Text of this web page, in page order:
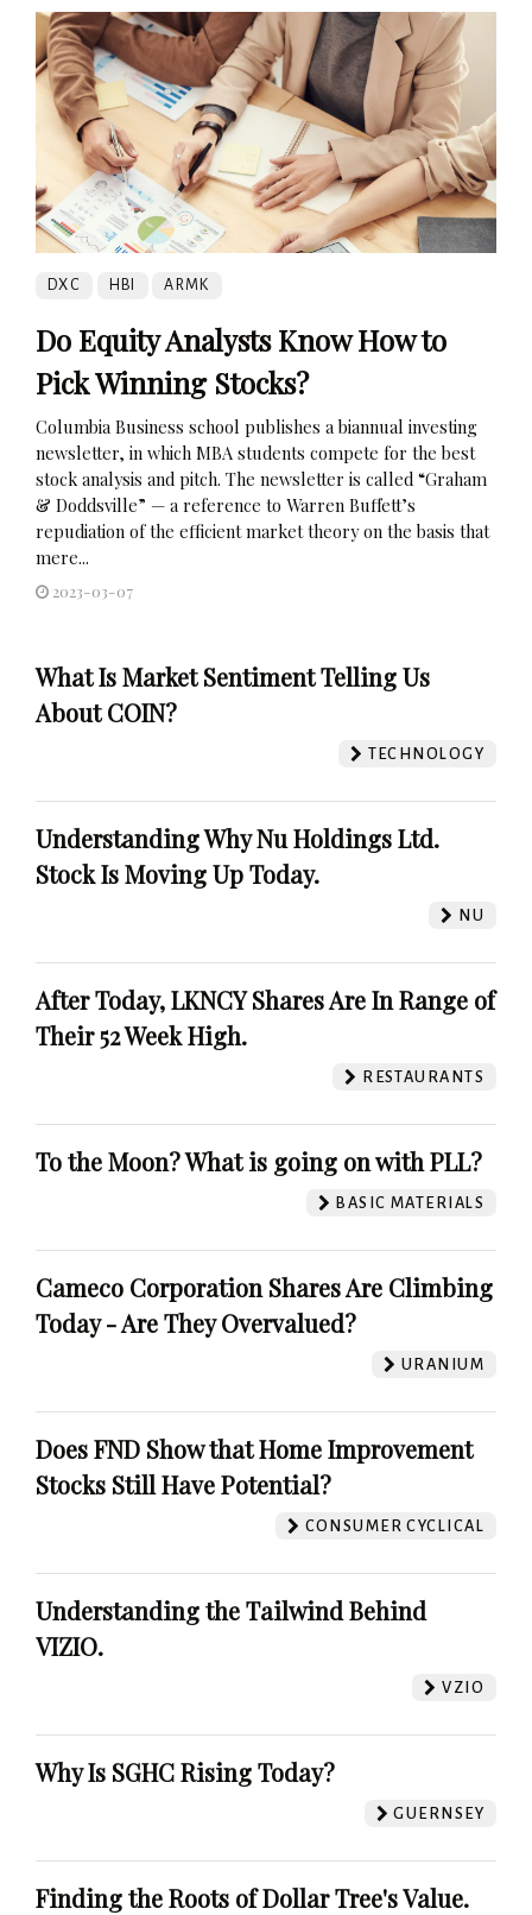
DXC HBI ARMK
Do Equity Analysts Know How to
Pick Winning Stocks?
Columbia Business school publishes a biannual investing
newsletter, in which MBA students compete for the best
stock analysis and pitch. The newsletter is called “Graham
& Doddsville” — a reference to Warren Buffett’s
repudiation of the efficient market theory on the basis that
mere...
2023-03-07
What Is Market Sentiment Telling Us
About COIN?
TECHNOLOGY
Understanding Why Nu Holdings Ltd.
Stock Is Moving Up Today.
NU
After Today, LKNCY Shares Are In Range of
Their 52 Week High.
RESTAURANTS
To the Moon? What is going on with PLL?
BASIC MATERIALS
Cameco Corporation Shares Are Climbing
Today - Are They Overvalued?
URANIUM
Does FND Show that Home Improvement
Stocks Still Have Potential?
CONSUMER CYCLICAL
Understanding the Tailwind Behind
VIZIO.
VZIO
Why Is SGHC Rising Today?
GUERNSEY
Finding the Roots of Dollar Tree's Value.